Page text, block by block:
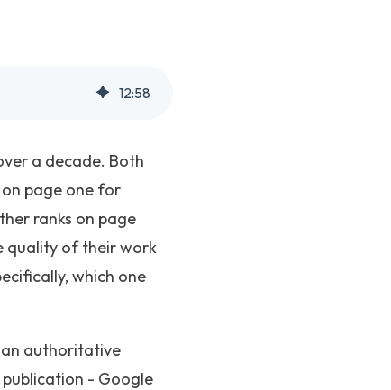
12:58
a decade. Both
page one for
ranks on page
quality of their work
which one
an authoritative
publication - Google